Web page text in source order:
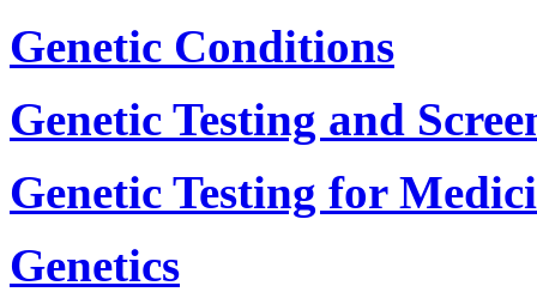
Genetic Conditions
Genetic Testing and
Genetic Testing for
Genetics